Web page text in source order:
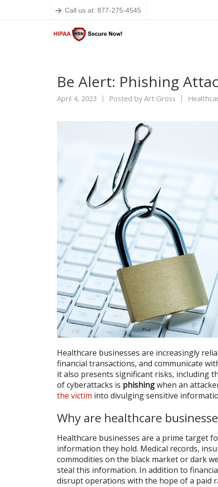
Call us at: 877-275-4545
Be Alert: Phishing
April 4, 2023 Posted byArt Gross
Healthcare businesses are increasingly
financial transactions, and communicate
it also presents significant risks, including
of cyberattacks is phishingwhen an
the victim into divulging sensitive
Why are healthcare
Healthcare businesses are a prime target
information they hold. Medical records,
commodities on the black market or dark
steal this information. In addition to
disrupt operations with the hope of a paid